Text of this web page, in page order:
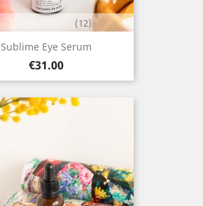
Sublime Eye Serum
Price
€31.00
(12)